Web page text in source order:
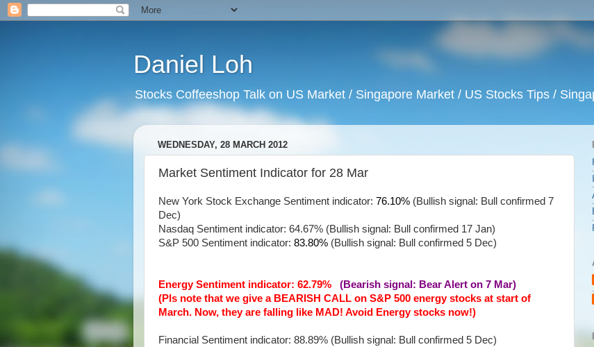
Daniel Loh
Stocks Coffeeshop Talk on US Market / Singapore Market / US Stocks Tips /
WEDNESDAY, 28 MARCH 2012
Market Sentiment Indicator for 28 Mar
New York Stock Exchange Sentiment indicator: 76.10% (Bullish signal: Bull confirmed 7
Dec)
Nasdaq Sentiment indicator: 64.67% (Bullish signal: Bull confirmed 17 Jan)
S&P 500 Sentiment indicator: 83.80% (Bullish signal: Bull confirmed 5 Dec)
Energy Sentiment indicator: 62.79% (Bearish signal: Bear Alert on 7 Mar)
(Pls note that we give a BEARISH CALL on S&P 500 energy stocks at start of
March. Now, they are falling like MAD! Avoid Energy stocks now!)
Financial Sentiment indicator: 88.89% (Bullish signal: Bull confirmed 5 Dec)